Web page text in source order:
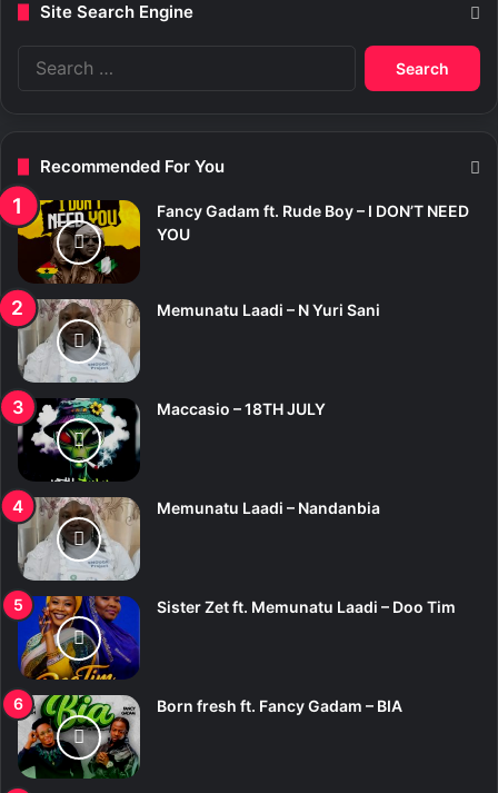
Site Search Engine
Recommended For You
Fancy Gadam ft. Rude Boy – I DON’T NEED
YOU
Memunatu Laadi – N Yuri Sani
Maccasio – 18TH JULY
Memunatu Laadi – Nandanbia
Sister Zet ft. Memunatu Laadi – Doo Tim
Born fresh ft. Fancy Gadam – BIA